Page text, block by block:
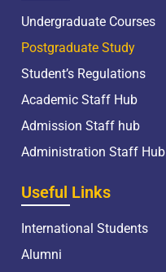
Undergraduate Courses
Postgraduate Study
Student’s Regulations
Academic Staff Hub
Admission Staff hub
Administration Staff Hub
Useful Links
International Students
Alumni